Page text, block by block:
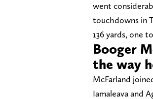
went
touchdowns in
136 yards, one
Booger
the way
McFarland
Iamaleava and